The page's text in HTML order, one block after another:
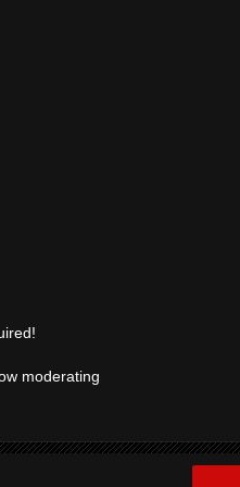
moderating